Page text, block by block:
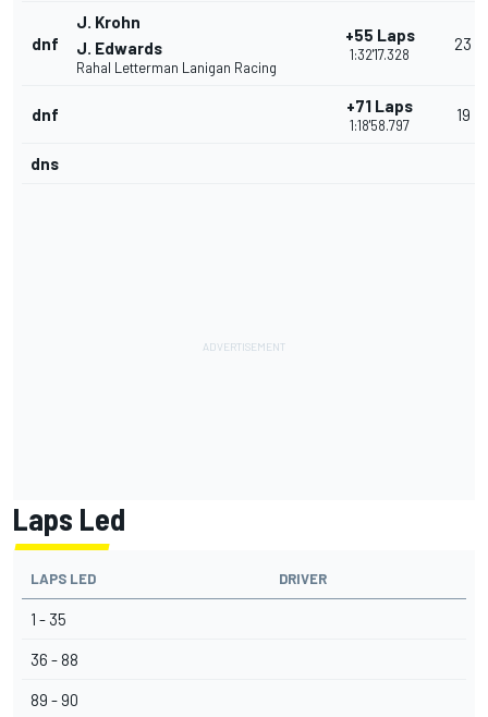
dnf
J. Krohn
J. Edwards
Rahal Letterman Lanigan Racing
+55 Laps
1:32'17.328
23
dnf +71 Laps
1:18'58.797
19
dns
Laps Led
LAPS LED DRIVER
1 - 35
36 - 88
89 - 90